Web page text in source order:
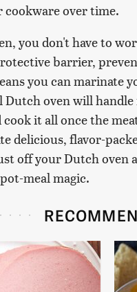
over time.
you don't have to
barrier,
you can marinate
oven will
cook it all once the
delicious, flavor-
off your Dutch oven
meal magic.